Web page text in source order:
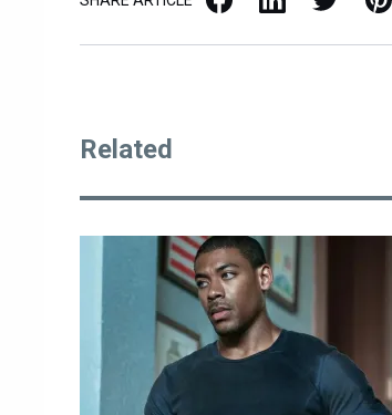
Related